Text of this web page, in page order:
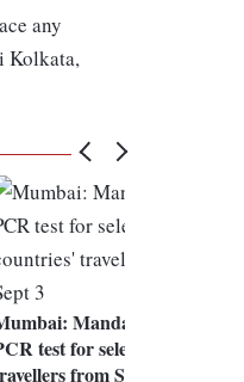
any
Kolkata,
Mandatory RT-
test for select countries'
from Sept 3